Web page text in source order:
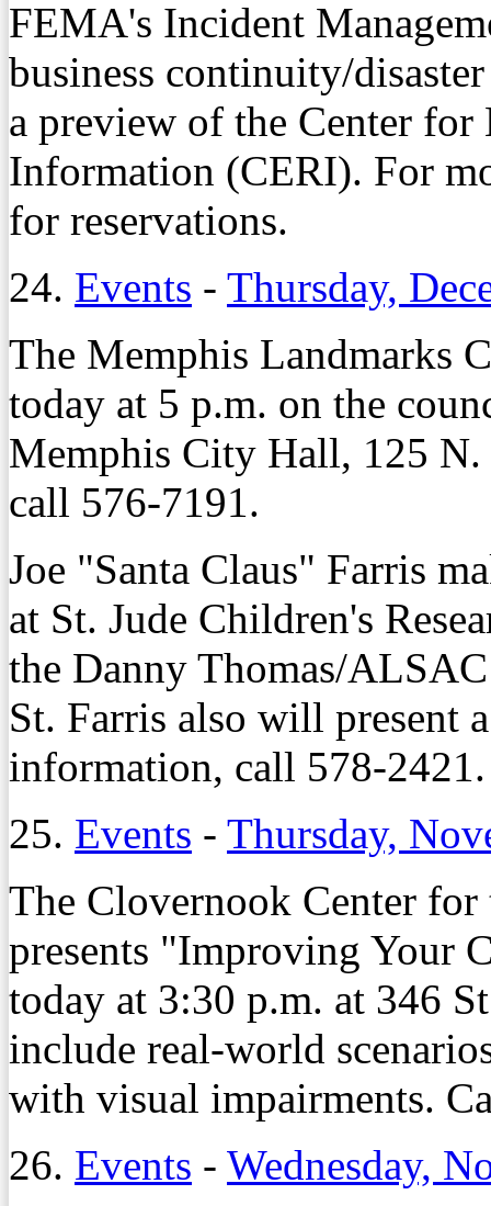
FEMA's Incident
business continuity/
a preview of the Center for
Information (CERI). For
for reservations.
24. Events - Thursday,
The Memphis Landmarks
today at 5 p.m. on the
Memphis City Hall, 125
call 576-7191.
Joe "Santa Claus" Farris
at St. Jude Children's
the Danny Thomas/
St. Farris also will present
information, call 578-2421.
25. Events - Thursday,
The Clovernook Center
presents "Improving Your
today at 3:30 p.m. at 346
include real-world
with visual impairments.
26. Events - Wednesday,